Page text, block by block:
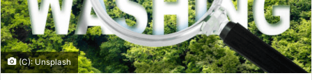
(C): Unsplash